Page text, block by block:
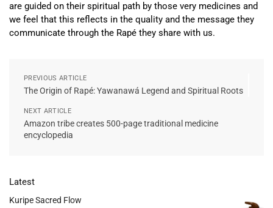
are guided on their spiritual path by those very medicines and
we feel that this reflects in the quality and the message they
communicate through the Rapé they share with us.
PREVIOUS ARTICLE
The Origin of Rapé: Yawanawá Legend and Spiritual Roots
NEXT ARTICLE
Amazon tribe creates 500-page traditional medicine
encyclopedia
Latest
Kuripe Sacred Flow